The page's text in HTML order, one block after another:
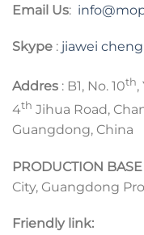
Email Us:
Skype : jiawei cheng
Addres : B1, No. 10th,
4th Jihua Road,
Guangdong, China
PRODUCTION BASE
City, Guangdong
Friendly link: